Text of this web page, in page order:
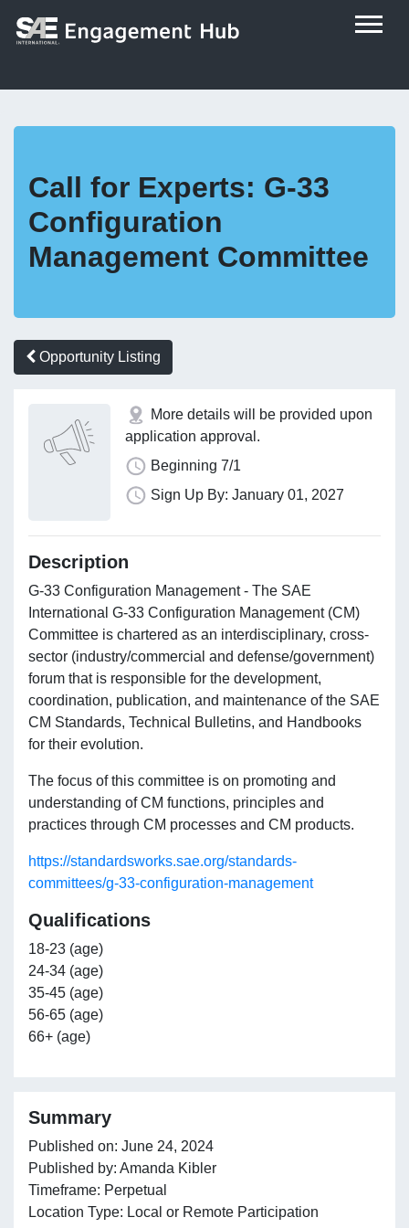
Call for Experts: G-33
Configuration
Management Committee
Opportunity Listing
More details will be provided upon
application approval.
Beginning 7/1
Sign Up By: January 01, 2027
Description
G-33 Configuration Management - The SAE
International G-33 Configuration Management (CM)
Committee is chartered as an interdisciplinary, cross-
sector (industry/commercial and defense/government)
forum that is responsible for the development,
coordination, publication, and maintenance of the SAE
CM Standards, Technical Bulletins, and Handbooks
for their evolution.
The focus of this committee is on promoting and
understanding of CM functions, principles and
practices through CM processes and CM products.
https://standardsworks.sae.org/standards-
committees/g-33-configuration-management
Qualifications
18-23 (age)
24-34 (age)
35-45 (age)
56-65 (age)
66+ (age)
Summary
Published on: June 24, 2024
Published by: Amanda Kibler
Timeframe: Perpetual
Location Type: Local or Remote Participation